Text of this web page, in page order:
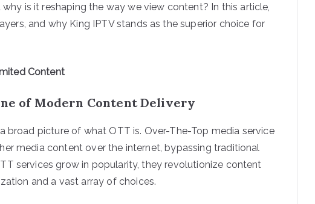
is it reshaping the way we view content? In this article,
and why King IPTV stands as the superior choice for
Content
of Modern Content Delivery
broad picture of what OTT is. Over-The-Top media service
media content over the internet, bypassing traditional
services grow in popularity, they revolutionize content
and a vast array of choices.